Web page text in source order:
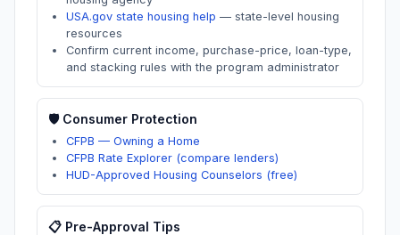
USA.gov state housing help — state-level housing
resources
Confirm current income, purchase-price, loan-type,
and stacking rules with the program administrator
🛡️ Consumer Protection
CFPB — Owning a Home
CFPB Rate Explorer (compare lenders)
HUD-Approved Housing Counselors (free)
📋 Pre-Approval Tips